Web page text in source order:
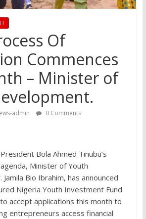
Of
Commences
– Minister of
admin 0 Comments
Bola Ahmed Tinubu’s
agenda, Minister of Youth
Bio Ibrahim, has announced
Nigeria Youth Investment Fund
accept applications this month to
entrepreneurs access financial